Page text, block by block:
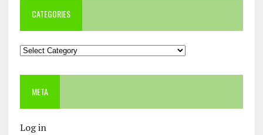
CATEGORIES
Categories
META
Log in